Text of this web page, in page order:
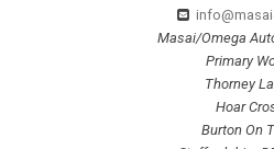
Masai/Omega
Primary
Thorney
Hoar
Burton On